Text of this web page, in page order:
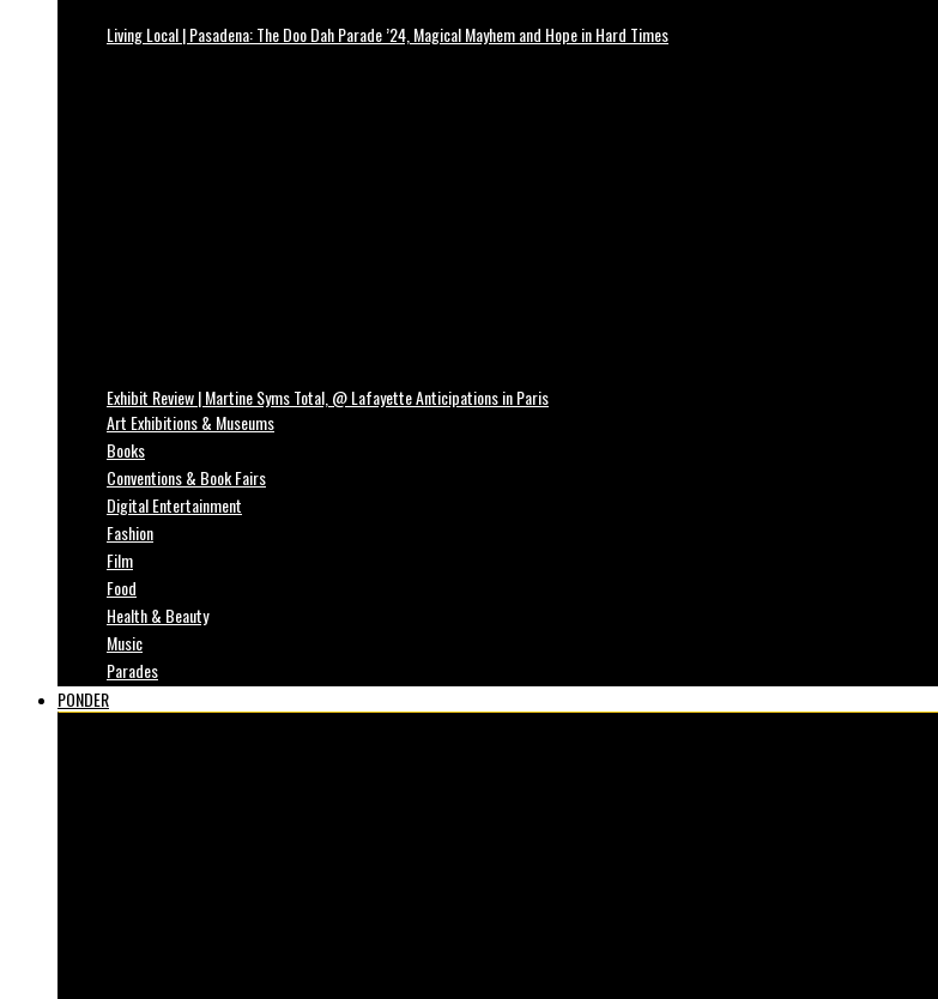
Living Local | Pasadena: The Doo Dah Parade ’24, Magical Mayhem and Hope in Hard Times
Exhibit Review | Martine Syms Total, @ Lafayette Anticipations in Paris
Art Exhibitions & Museums
Books
Conventions & Book Fairs
Digital Entertainment
Fashion
Film
Food
Health & Beauty
Music
Parades
PONDER